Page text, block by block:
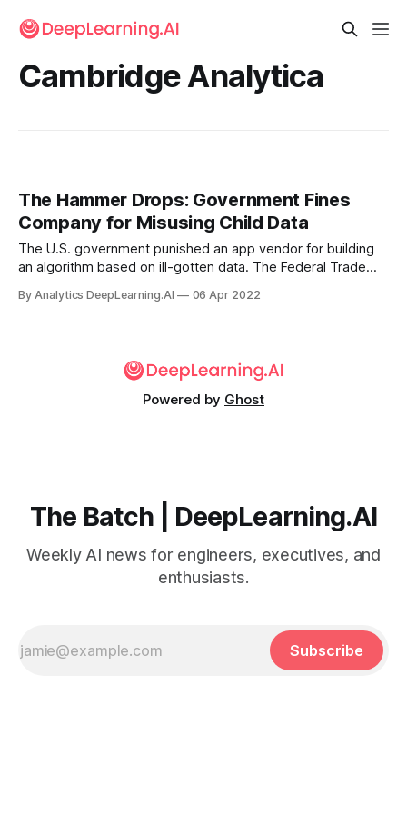
Cambridge Analytica
The Hammer Drops: Government Fines
Company for Misusing Child Data
The U.S. government punished an app vendor for building
an algorithm based on ill-gotten data. The Federal Trade
protection, ruled that an app developed by WW
By Analytics DeepLearning.AI 06 Apr 2022
Powered by Ghost
The Batch | DeepLearning.AI
Weekly AI news for engineers, executives, and
enthusiasts.
Subscribe